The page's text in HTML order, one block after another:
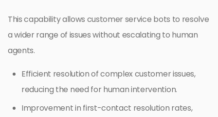
This capability allows customer service bots to resolve
a wider range of issues without escalating to human
agents.
Efficient resolution of complex customer issues,
reducing the need for human intervention.
Improvement in first-contact resolution rates,